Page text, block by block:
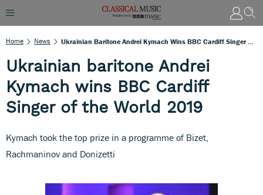
Home News
Ukrainian baritone Andrei
Kymach wins BBC Cardiff
Singer of the World 2019
Kymach took the top prize in a programme of Bizet,
Rachmaninov and Donizetti